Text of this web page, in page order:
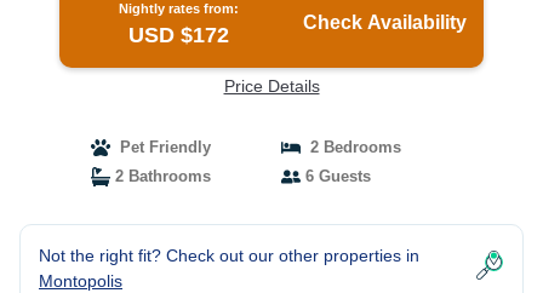
Nightly rates from:
USD $172
Check Availability
Price Details
Pet Friendly
2 Bedrooms
2 Bathrooms
6 Guests
Not the right fit? Check out our other properties in
Montopolis